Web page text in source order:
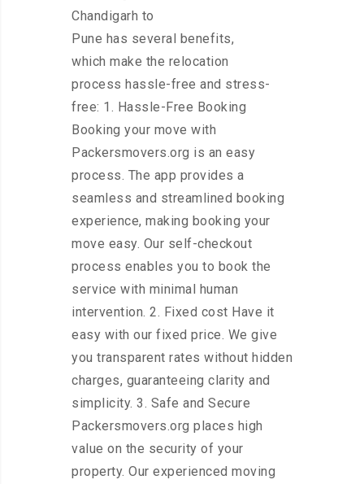
Chandigarh to
Pune has several benefits,
which make the relocation
process hassle-free and stress-
free: 1. Hassle-Free Booking
Booking your move with
Packersmovers.org is an easy
process. The app provides a
seamless and streamlined booking
experience, making booking your
move easy. Our self-checkout
process enables you to book the
service with minimal human
intervention. 2. Fixed cost Have it
easy with our fixed price. We give
you transparent rates without hidden
charges, guaranteeing clarity and
simplicity. 3. Safe and Secure
Packersmovers.org places high
value on the security of your
property. Our experienced moving